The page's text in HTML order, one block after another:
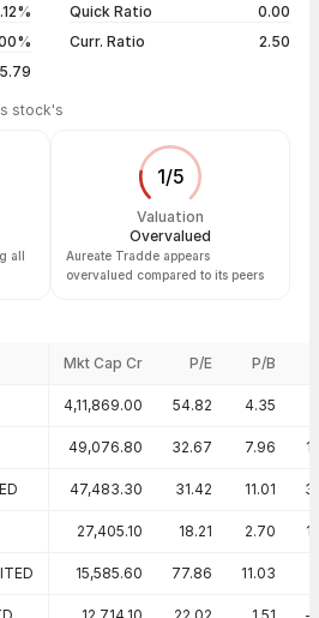
5.79
Quick Ratio
0.00
Curr. Ratio
2.50
stock's
all
1/5
Valuation
Overvalued
Aureate Tradde appears
overvalued compared to its peers
Mkt Cap Cr P/E P/B
4,11,869.00 54.82 4.35
49,076.80 32.67 7.96
47,483.30 31.42 11.01
27,405.10 18.21 2.70
15,585.60 77.86 11.03